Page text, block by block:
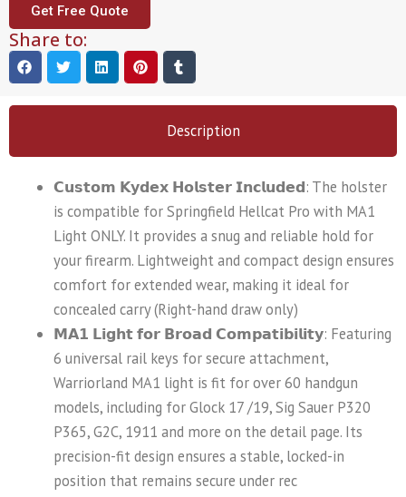
Get Free Quote
Share to:
Description
𝗖𝘂𝘀𝘁𝗼𝗺 𝗞𝘆𝗱𝗲𝘅 𝗛𝗼𝗹𝘀𝘁𝗲𝗿 𝗜𝗻𝗰𝗹𝘂𝗱𝗲𝗱: The holster
is compatible for Springfield Hellcat Pro with MA1
Light ONLY. It provides a snug and reliable hold for
your firearm. Lightweight and compact design ensures
comfort for extended wear, making it ideal for
concealed carry (Right-hand draw only)
𝗠𝗔𝟭 𝗟𝗶𝗴𝗵𝘁 𝗳𝗼𝗿 𝗕𝗿𝗼𝗮𝗱 𝗖𝗼𝗺𝗽𝗮𝘁𝗶𝗯𝗶𝗹𝗶𝘁𝘆: Featuring
6 universal rail keys for secure attachment,
Warriorland MA1 light is fit for over 60 handgun
models, including for Glock 17 /19, Sig Sauer P320
P365, G2C, 1911 and more on the detail page. Its
precision-fit design ensures a stable, locked-in
position that remains secure under rec